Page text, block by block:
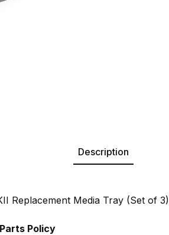
Description
Replacement Media Tray (Set of 3)
Policy